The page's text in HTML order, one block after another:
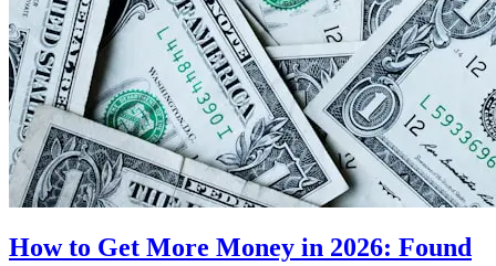
How to Get More Money in 2026: Found